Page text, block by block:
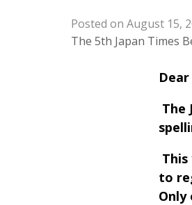
Posted on August 15,
The 5th Japan Times
The
to